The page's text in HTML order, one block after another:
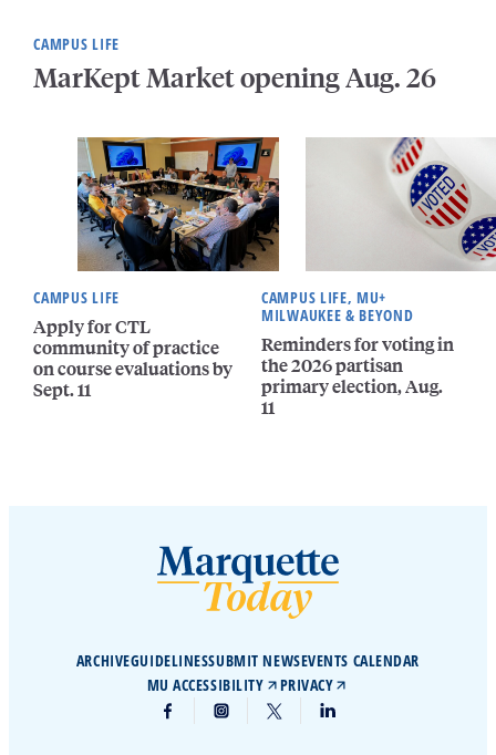
CAMPUS LIFE
MarKept Market opening Aug. 26
CAMPUS LIFE
Apply for CTL
community of practice
on course evaluations by
Sept. 11
CAMPUS LIFE, MU+
MILWAUKEE & BEYOND
Reminders for voting in
the 2026 partisan
primary election, Aug.
11
ARCHIVEGUIDELINESSUBMIT NEWSEVENTS CALENDAR
MU ACCESSIBILITY
PRIVACY